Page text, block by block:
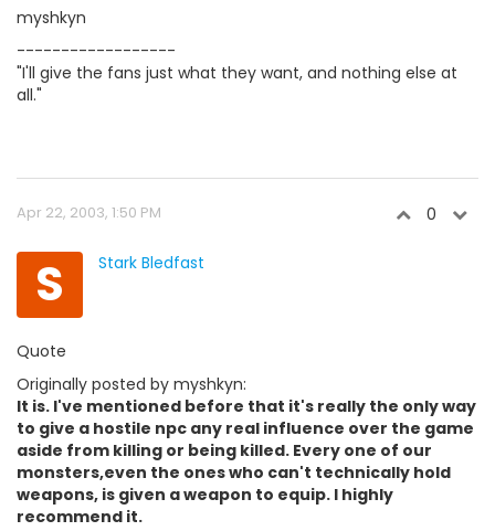
myshkyn
------------------
"I'll give the fans just what they want, and nothing else at
all."
Apr 22, 2003, 1:50 PM 0
S Stark Bledfast
Quote
Originally posted by myshkyn:
It is. I've mentioned before that it's really the only way
to give a hostile npc any real influence over the game
aside from killing or being killed. Every one of our
monsters,even the ones who can't technically hold
weapons, is given a weapon to equip. I highly
recommend it.